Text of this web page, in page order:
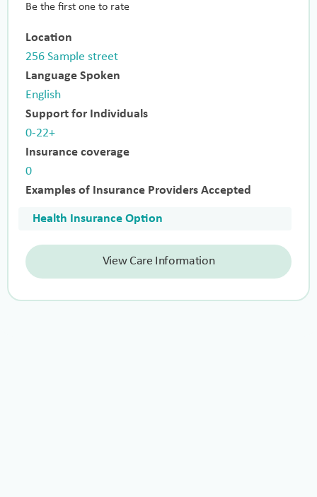
Be the first one to rate
Location
256 Sample street
Language Spoken
English
Support for Individuals
0-22+
Insurance coverage
0
Examples of Insurance Providers Accepted
Health Insurance Option
View Care Information